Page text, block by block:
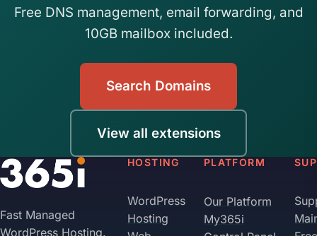
Free DNS management, email forwarding, and
10GB mailbox included.
Search Domains
View all extensions
Fast Managed
WordPress Hosting.
HOSTING
WordPress
Hosting
PLATFORM
Our Platform
My365i